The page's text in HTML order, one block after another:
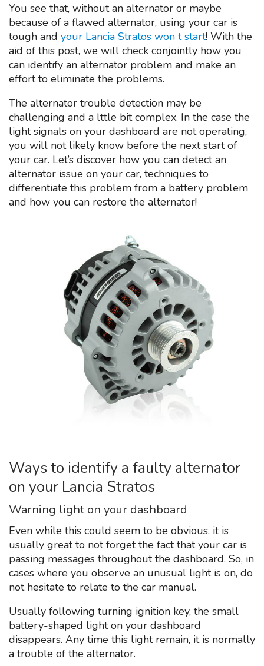
You see that, without an alternator or maybe
because of a flawed alternator, using your car is
tough and your Lancia Stratos won t start! With the
aid of this post, we will check conjointly how you
can identify an alternator problem and make an
effort to eliminate the problems.
The alternator trouble detection may be
challenging and a lttle bit complex. In the case the
light signals on your dashboard are not operating,
you will not likely know before the next start of
your car. Let’s discover how you can detect an
alternator issue on your car, techniques to
differentiate this problem from a battery problem
and how you can restore the alternator!
Ways to identify a faulty alternator
on your Lancia Stratos
Warning light on your dashboard
Even while this could seem to be obvious, it is
usually great to not forget the fact that your car is
passing messages throughout the dashboard. So, in
cases where you observe an unusual light is on, do
not hesitate to relate to the car manual.
Usually following turning ignition key, the small
battery-shaped light on your dashboard
disappears. Any time this light remain, it is normally
a trouble of the alternator.